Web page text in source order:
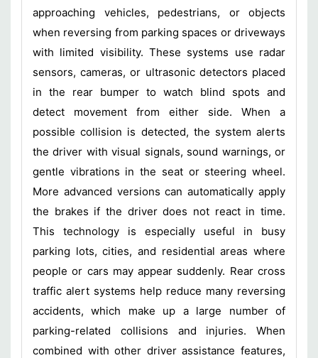
approaching vehicles, pedestrians, or objects
when reversing from parking spaces or driveways
with limited visibility. These systems use radar
sensors, cameras, or ultrasonic detectors placed
in the rear bumper to watch blind spots and
detect movement from either side. When a
possible collision is detected, the system alerts
the driver with visual signals, sound warnings, or
gentle vibrations in the seat or steering wheel.
More advanced versions can automatically apply
the brakes if the driver does not react in time.
This technology is especially useful in busy
parking lots, cities, and residential areas where
people or cars may appear suddenly. Rear cross
traffic alert systems help reduce many reversing
accidents, which make up a large number of
parking-related collisions and injuries. When
combined with other driver assistance features,